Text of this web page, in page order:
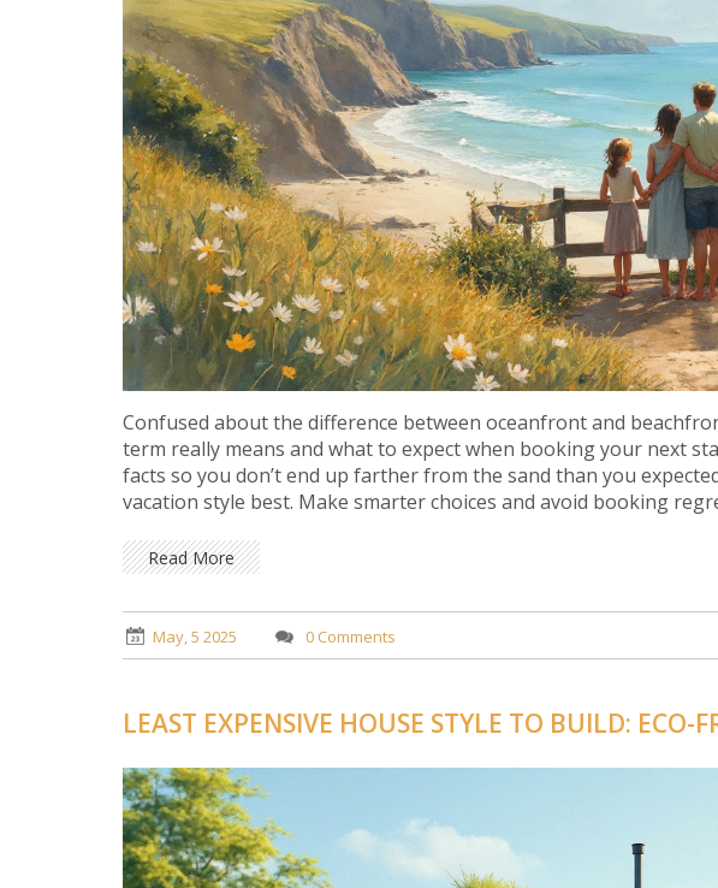
Confused about the difference between oceanfront and
term really means and what to expect when booking your next
facts so you don’t end up farther from the sand than you
vacation style best. Make smarter choices and avoid booking
Read More
May, 5 2025 0 Comments
LEAST EXPENSIVE HOUSE STYLE TO BUILD: ECO-